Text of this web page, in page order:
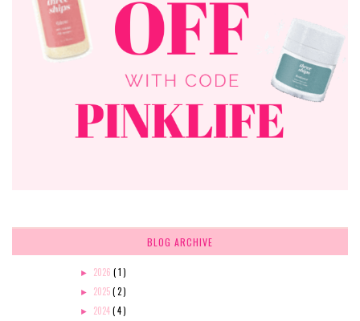
BLOG ARCHIVE
► 2026 ( 1 )
► 2025( 2 )
► 2024( 4 )